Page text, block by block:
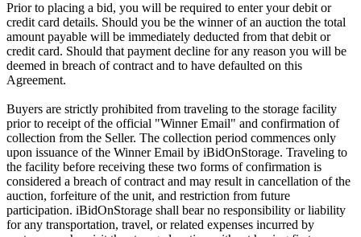
Prior to placing a bid, you will be required to enter your debit or
credit card details. Should you be the winner of an auction the total
amount payable will be immediately deducted from that debit or
credit card. Should that payment decline for any reason you will be
deemed in breach of contract and to have defaulted on this
Agreement.
Buyers are strictly prohibited from traveling to the storage facility
prior to receipt of the official "Winner Email" and confirmation of
collection from the Seller. The collection period commences only
upon issuance of the Winner Email by iBidOnStorage. Traveling to
the facility before receiving these two forms of confirmation is
considered a breach of contract and may result in cancellation of the
auction, forfeiture of the unit, and restriction from future
participation. iBidOnStorage shall bear no responsibility or liability
for any transportation, travel, or related expenses incurred by